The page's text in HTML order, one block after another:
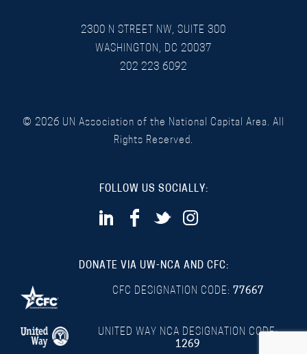
2300 N STREET NW, SUITE 300
WASHINGTON, DC 20037
202 223 6092
© 2026 UN Association of the National Capital Area. All
Rights Reserved.
FOLLOW US SOCIALLY:
DONATE VIA UW-NCA AND CFC:
CFC DESIGNATION CODE: 77667
UNITED WAY NCA DESIGNATION CODE:
1269